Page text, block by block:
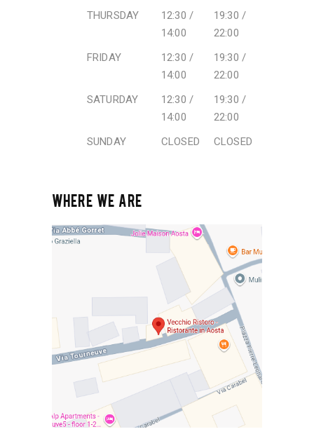
THURSDAY
12:30 /
14:00
19:30 /
22:00
FRIDAY
12:30 /
14:00
19:30 /
22:00
SATURDAY
12:30 /
14:00
19:30 /
22:00
SUNDAY
CLOSED CLOSED
WHERE WE ARE